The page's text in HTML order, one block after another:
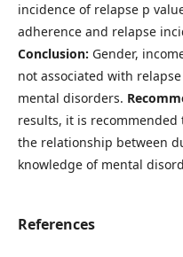
incidence of relapse p
adherence and relapse
Conclusion: Gender,
not associated with
mental disorders.
results, it is
the relationship between
knowledge of mental
References